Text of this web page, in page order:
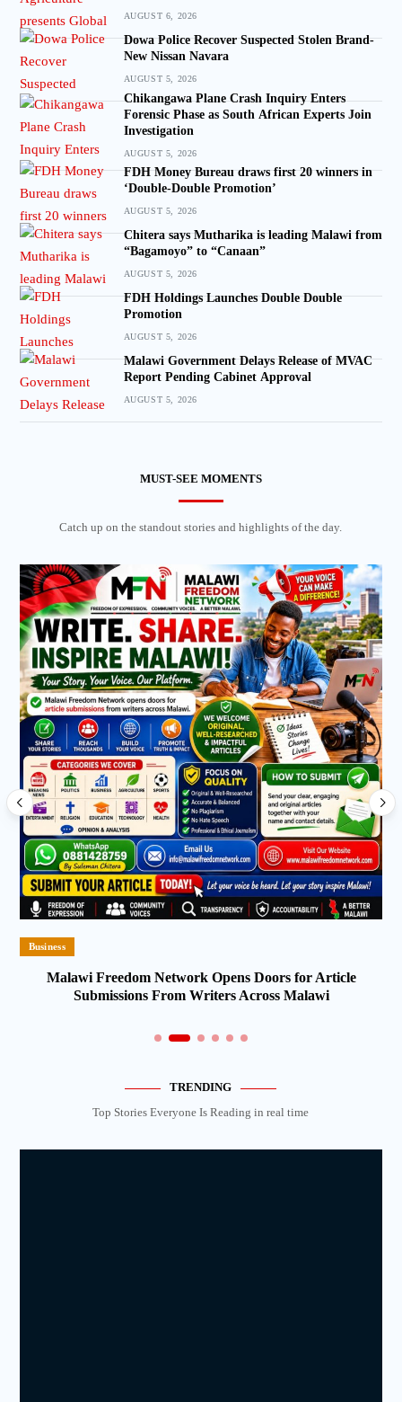
AUGUST 6, 2026
Dowa Police Recover Suspected Stolen Brand-
New Nissan Navara
AUGUST 5, 2026
Chikangawa Plane Crash Inquiry Enters
Forensic Phase as South African Experts Join
Investigation
AUGUST 5, 2026
FDH Money Bureau draws first 20 winners in
‘Double-Double Promotion’
AUGUST 5, 2026
Chitera says Mutharika is leading Malawi from
“Bagamoyo” to “Canaan”
AUGUST 5, 2026
FDH Holdings Launches Double Double
Promotion
AUGUST 5, 2026
Malawi Government Delays Release of MVAC
Report Pending Cabinet Approval
AUGUST 5, 2026
MUST-SEE MOMENTS
Catch up on the standout stories and highlights of the day.
Business
Malawi Freedom Network Opens Doors for Article
Submissions From Writers Across Malawi
TRENDING
Top Stories Everyone Is Reading in real time